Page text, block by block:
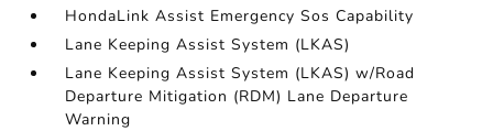
HondaLink Assist Emergency Sos Capability
Lane Keeping Assist System (LKAS)
Lane Keeping Assist System (LKAS) w/Road
Departure Mitigation (RDM) Lane Departure
Warning